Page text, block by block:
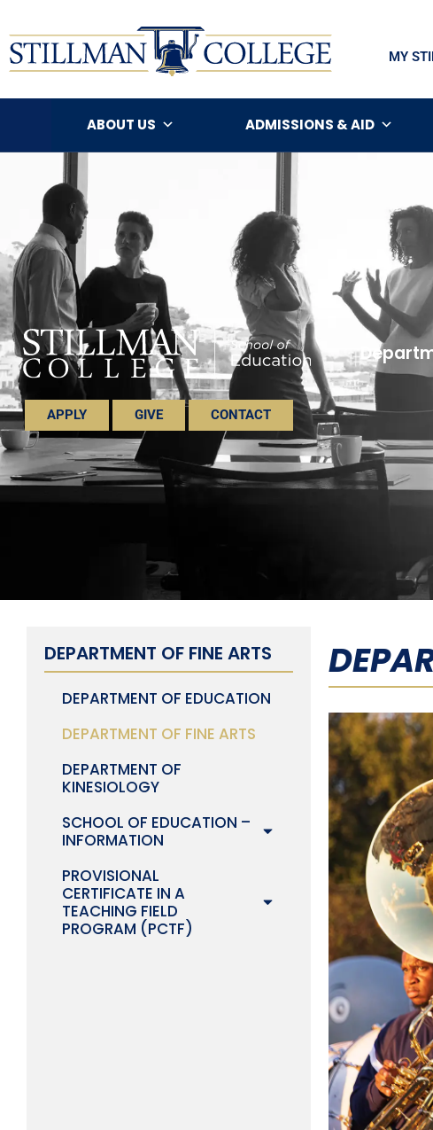
MY
ABOUT US ADMISSIONS & AID
APPLY GIVE CONTACT
DEPARTMENT OF FINE ARTS
DEPARTMENT OF EDUCATION
DEPARTMENT OF FINE ARTS
DEPARTMENT OF
KINESIOLOGY
SCHOOL OF EDUCATION –
INFORMATION
PROVISIONAL
CERTIFICATE IN A
TEACHING FIELD
PROGRAM (PCTF)